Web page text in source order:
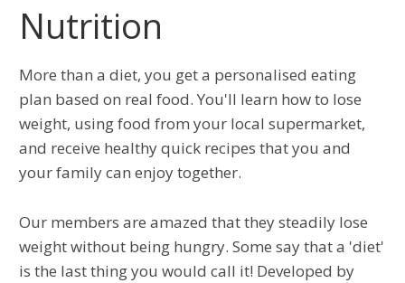
Nutrition
More than a diet, you get a personalised eating
plan based on real food. You'll learn how to lose
weight, using food from your local supermarket,
and receive healthy quick recipes that you and
your family can enjoy together.
Our members are amazed that they steadily lose
weight without being hungry. Some say that a 'diet'
is the last thing you would call it! Developed by